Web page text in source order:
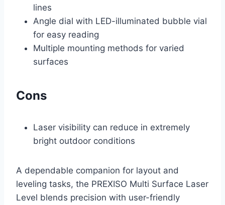
lines
Angle dial with LED-illuminated bubble vial
for easy reading
Multiple mounting methods for varied
surfaces
Cons
Laser visibility can reduce in extremely
bright outdoor conditions
A dependable companion for layout and
leveling tasks, the PREXISO Multi Surface Laser
Level blends precision with user-friendly